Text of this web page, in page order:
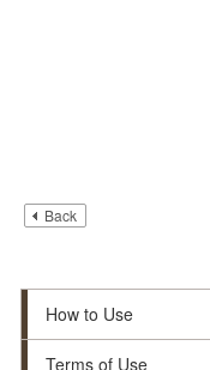
Back
How to Use
Terms of Use